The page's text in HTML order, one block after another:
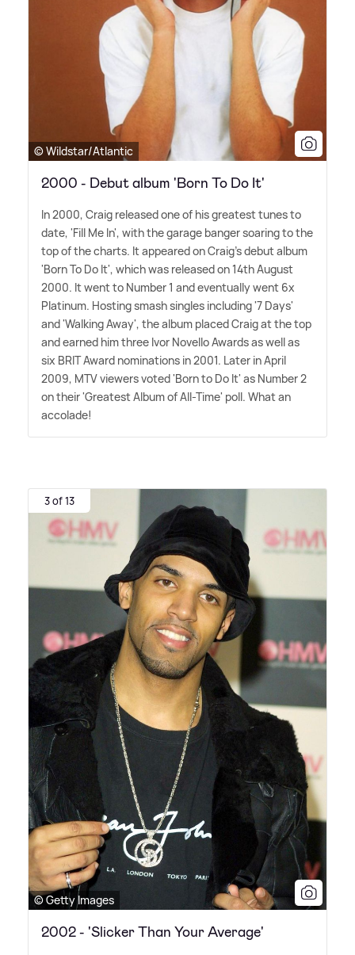
© Wildstar/Atlantic
2000 - Debut album 'Born To Do It'
In 2000, Craig released one of his greatest tunes to
date, 'Fill Me In', with the garage banger soaring to the
top of the charts. It appeared on Craig's debut album
'Born To Do It', which was released on 14th August
2000. It went to Number 1 and eventually went 6x
Platinum. Hosting smash singles including '7 Days'
and 'Walking Away', the album placed Craig at the top
and earned him three Ivor Novello Awards as well as
six BRIT Award nominations in 2001. Later in April
2009, MTV viewers voted 'Born to Do It' as Number 2
on their 'Greatest Album of All-Time' poll. What an
accolade!
3 of 13
© Getty Images
2002 - 'Slicker Than Your Average'